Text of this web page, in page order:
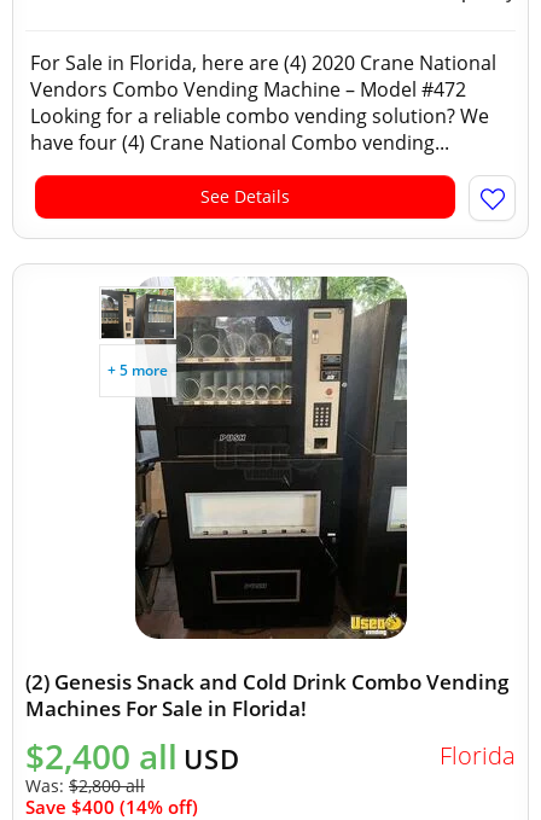
For Sale in Florida, here are (4) 2020 Crane National
Vendors Combo Vending Machine – Model #472
Looking for a reliable combo vending solution? We
have four (4) Crane National Combo vending...
See Details
+ 5 more
(2) Genesis Snack and Cold Drink Combo Vending
Machines For Sale in Florida!
$2,400 all USD
Was: $2,800 all
Save $400 (14% off)
Florida